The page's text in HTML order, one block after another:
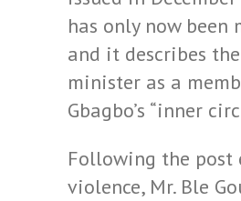
has only now been
and it describes
minister as a
Gbagbo’s “inner
Following the post
violence, Mr. Ble